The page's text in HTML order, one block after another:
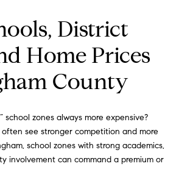
District
Home Prices
County
school zones always more expensive?
see stronger competition and more
school zones with strong academics,
involvement can command a premium or